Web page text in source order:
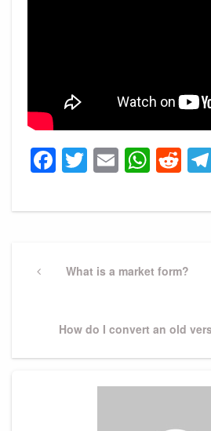
Facebook
Twitter
Email
navigation
PreviousWhat is a market form?
Next
How do I convert an old